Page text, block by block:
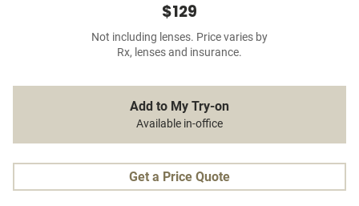
$129
Not including lenses. Price varies by
Rx, lenses and insurance.
Add to My Try-on
Available in-office
Get a Price Quote